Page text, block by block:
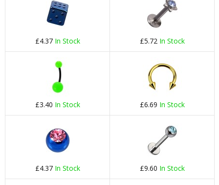
£4.37 In Stock £5.72 In Stock
£3.40 In Stock £6.69 In Stock
£4.37 In Stock £9.60 In Stock